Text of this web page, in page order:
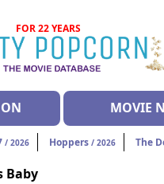
FOR 22 YEARS
MOVIE
/ 2026 Hoppers / 2026 The
Baby